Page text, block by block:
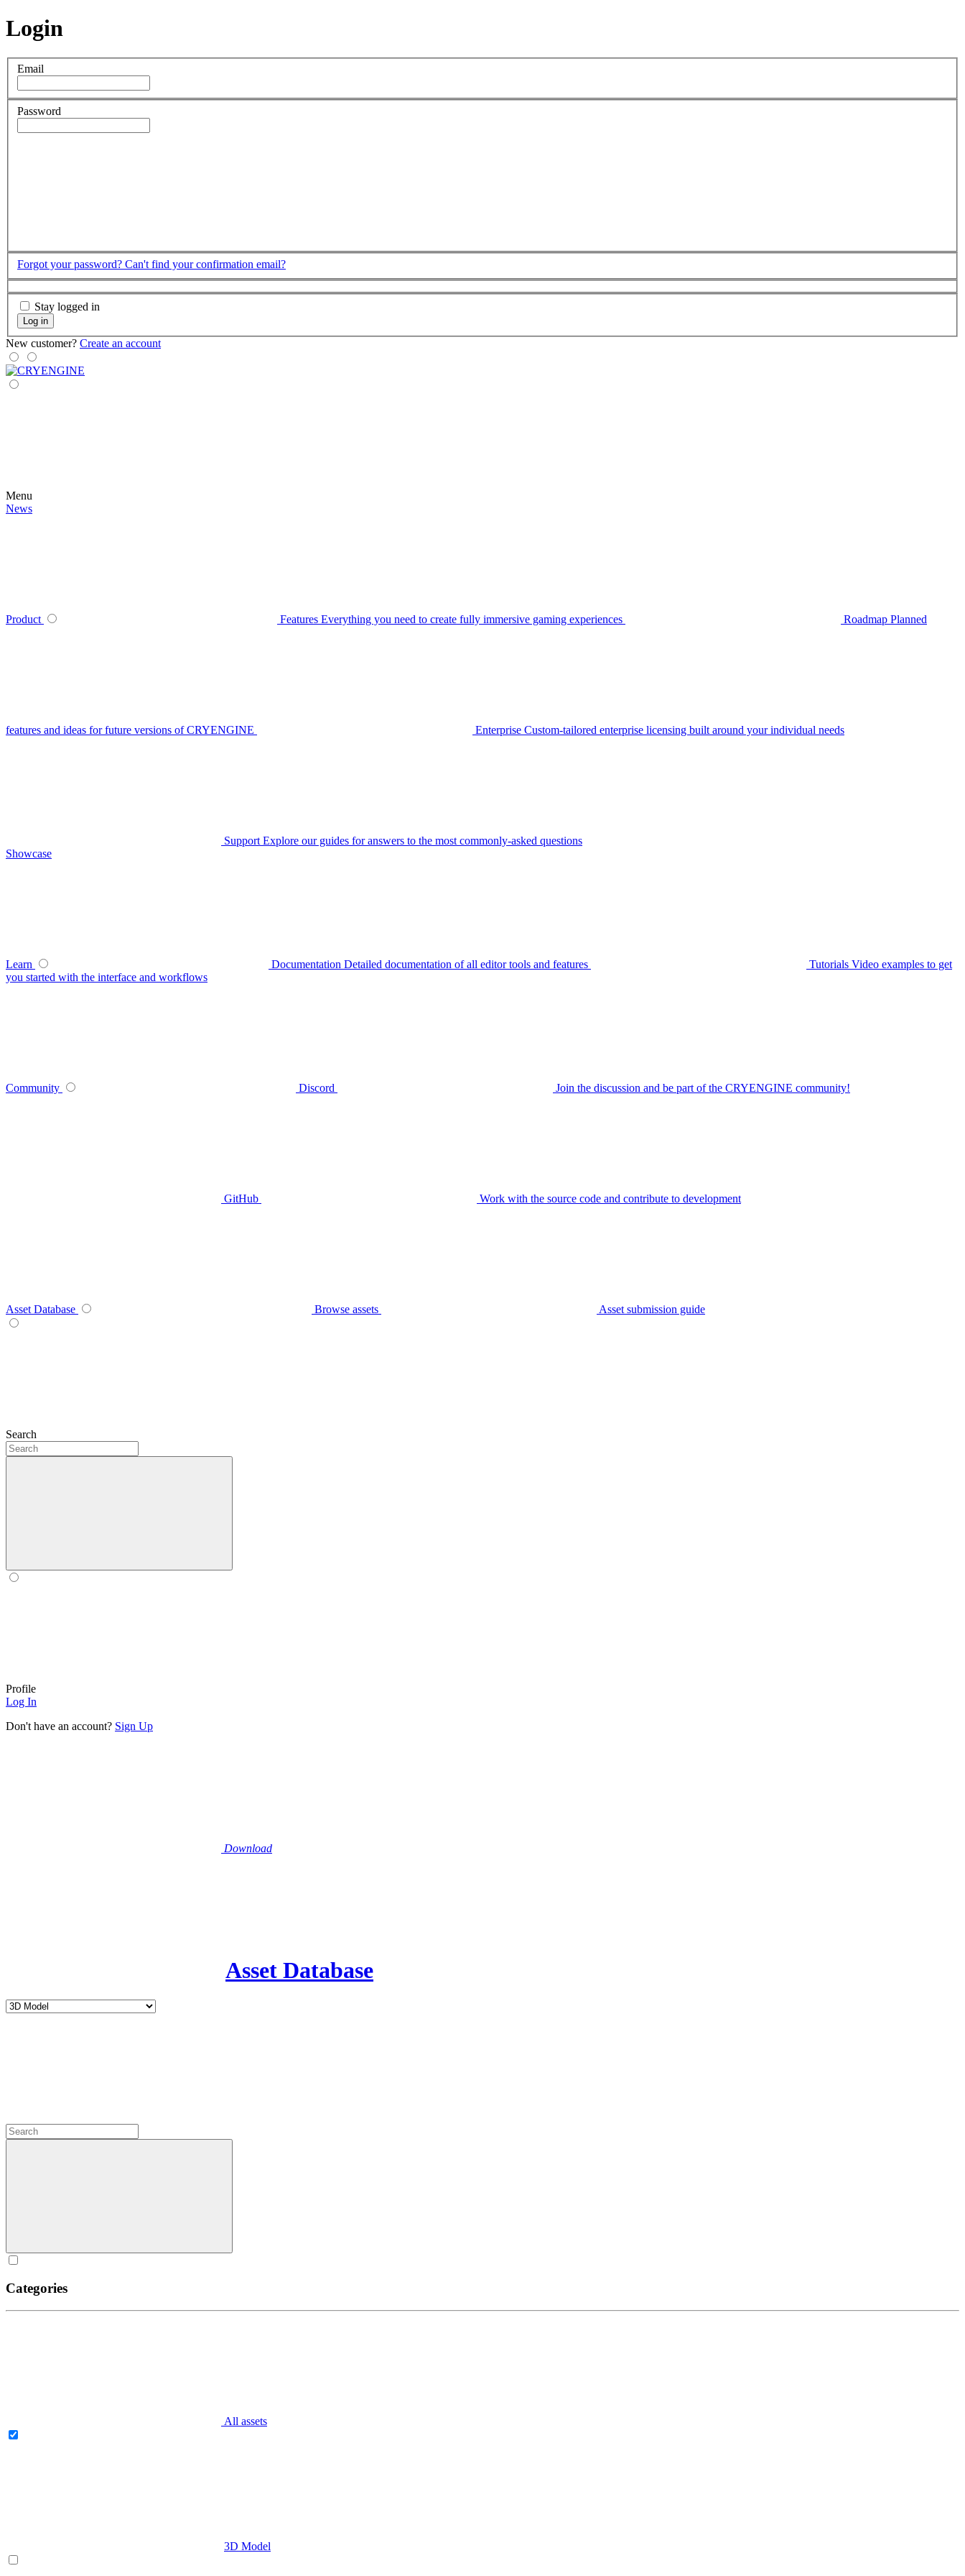
Login
Email
Password
Forgot your password? Can't find your confirmation email?
Stay logged in
Log in
New customer? Create an account
Menu
News
Product Features Everything you need to create fully immersive gaming experiences Roadmap Planned
features and ideas for future versions of CRYENGINE Enterprise Custom-tailored enterprise licensing built around your individual needs
Support Explore our guides for answers to the most commonly-asked questions
Showcase
Learn Documentation Detailed documentation of all editor tools and features Tutorials Video examples to get
you started with the interface and workflows
Community Discord Join the discussion and be part of the CRYENGINE community!
GitHub Work with the source code and contribute to development
Asset Database Browse assets Asset submission guide
Search
Profile
Log In
Don't have an account? Sign Up
Download
Asset Database
Categories
All assets
3D Model